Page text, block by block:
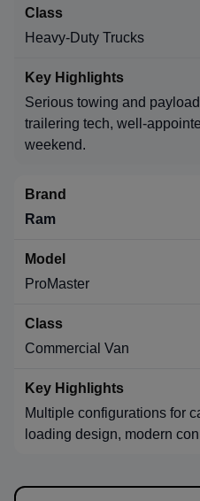
Heavy-Duty Trucks
Serious towing and
trailering tech, well-
weekend.
Ram
ProMaster
Commercial Van
Multiple configurations for
loading design, modern